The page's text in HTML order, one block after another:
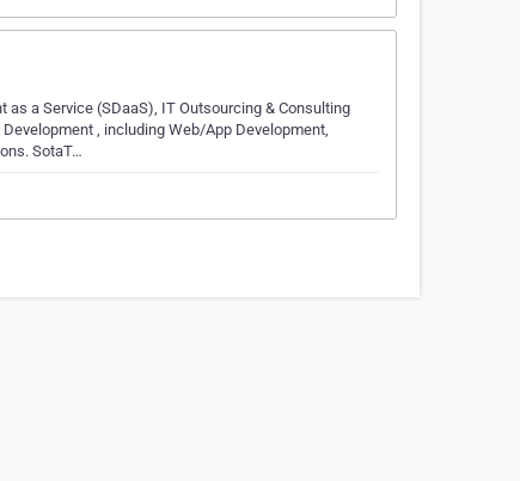
a Service (SDaaS), IT Outsourcing & Consulting
, including Web/App Development,
SotaT…